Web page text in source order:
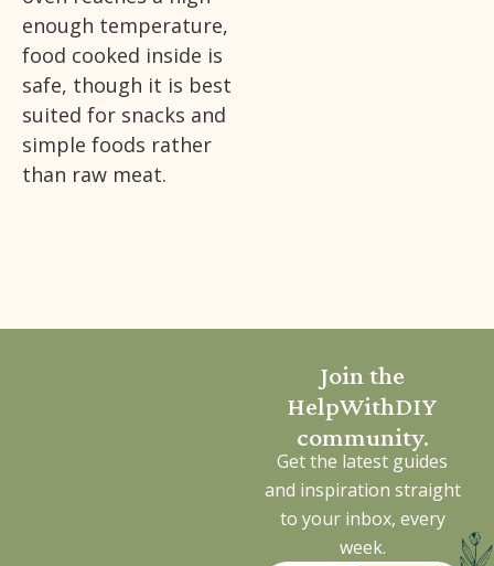
enough temperature,
food cooked inside is
safe, though it is best
suited for snacks and
simple foods rather
than raw meat.
Join the
HelpWithDIY
community.
Get the latest guides
and inspiration straight
to your inbox, every
week.